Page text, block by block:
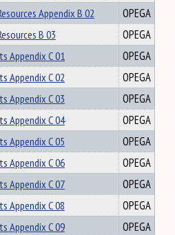
Appendix B 02
OPEGA
B 03
OPEGA
Appendix C 01
OPEGA
Appendix C 02
OPEGA
Appendix C 03
OPEGA
Appendix C 04
OPEGA
Appendix C 05
OPEGA
Appendix C 06
OPEGA
Appendix C 07
OPEGA
Appendix C 08
OPEGA
Appendix C 09
OPEGA